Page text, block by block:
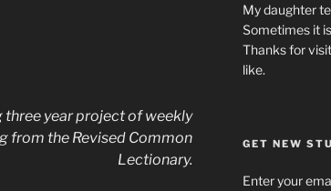
year project of weekly
from the Revised Common
Lectionary.
My daughter
Sometimes it
Thanks for
like.
GET NEW
Enter your